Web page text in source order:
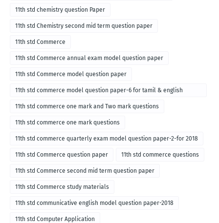
11th std chemistry question Paper
11th std Chemistry second mid term question paper
11th std Commerce
11th std Commerce annual exam model question paper
11th std Commerce model question paper
11th std commerce model question paper-6 for tamil & english
medium
11th std commerce one mark and Two mark questions
11th std commerce one mark questions
11th std commerce quarterly exam model question paper-2-for 2018
11th std Commerce question paper 11th std commerce questions
11th std Commerce second mid term question paper
11th std Commerce study materials
11th std communicative english model question paper-2018
11th std Computer Application